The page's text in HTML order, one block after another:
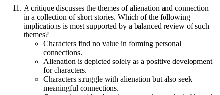
A critique discusses the themes of alienation and connection
in a collection of short stories. Which of the following
implications is most supported by a balanced review of such
themes?
Characters find no value in forming personal
connections.
Alienation is depicted solely as a positive development
for characters.
Characters struggle with alienation but also seek
meaningful connections.